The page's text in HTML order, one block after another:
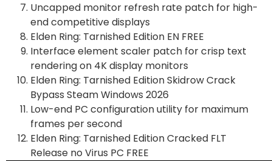
Uncapped monitor refresh rate patch for high-
end competitive displays
Elden Ring: Tarnished Edition EN FREE
Interface element scaler patch for crisp text
rendering on 4K display monitors
Elden Ring: Tarnished Edition Skidrow Crack
Bypass Steam Windows 2026
Low-end PC configuration utility for maximum
frames per second
Elden Ring: Tarnished Edition Cracked FLT
Release no Virus PC FREE